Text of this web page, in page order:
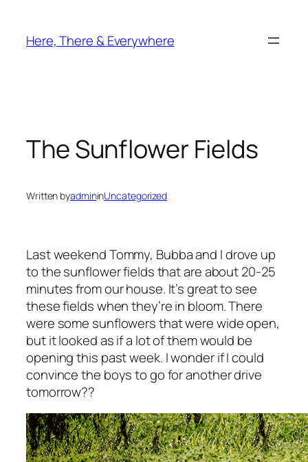
content
Here, There & Everywhere
The Sunflower Fields
Written byadmininUncategorized
Last weekend Tommy, Bubba and I drove up
to the sunflower fields that are about 20-25
minutes from our house. It’s great to see
these fields when they’re in bloom. There
were some sunflowers that were wide open,
but it looked as if a lot of them would be
opening this past week. I wonder if I could
convince the boys to go for another drive
tomorrow??